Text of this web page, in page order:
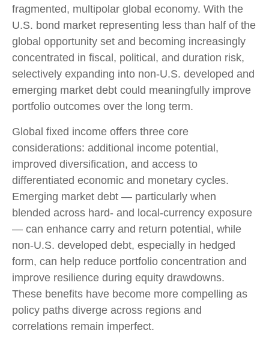
fragmented, multipolar global economy. With the
U.S. bond market representing less than half of the
global opportunity set and becoming increasingly
concentrated in fiscal, political, and duration risk,
selectively expanding into non‑U.S. developed and
emerging market debt could meaningfully improve
portfolio outcomes over the long term.
Global fixed income offers three core
considerations: additional income potential,
improved diversification, and access to
differentiated economic and monetary cycles.
Emerging market debt — particularly when
blended across hard‑ and local ‑currency exposure
— can enhance carry and return potential, while
non‑U.S. developed debt, especially in hedged
form, can help reduce portfolio concentration and
improve resilience during equity drawdowns.
These benefits have become more compelling as
policy paths diverge across regions and
correlations remain imperfect.